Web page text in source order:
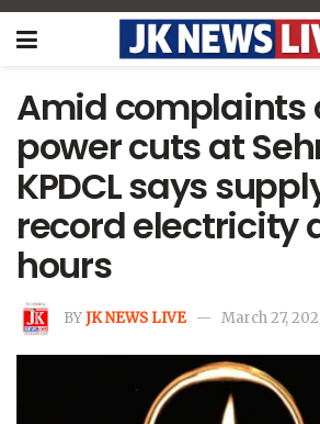
Amid complaints
power cuts at
KPDCL says
record electricity
hours
BYJK NEWS LIVE March 27,